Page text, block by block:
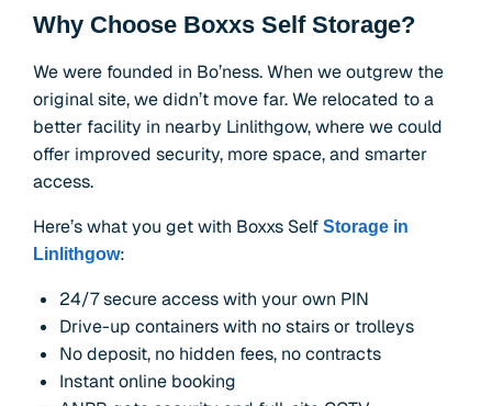
Why Choose Boxxs Self Storage?
We were founded in Bo’ness. When we outgrew the
original site, we didn’t move far. We relocated to a
better facility in nearby Linlithgow, where we could
offer improved security, more space, and smarter
access.
Here’s what you get with Boxxs Self Storage in
Linlithgow:
24/7 secure access with your own PIN
Drive-up containers with no stairs or trolleys
No deposit, no hidden fees, no contracts
Instant online booking